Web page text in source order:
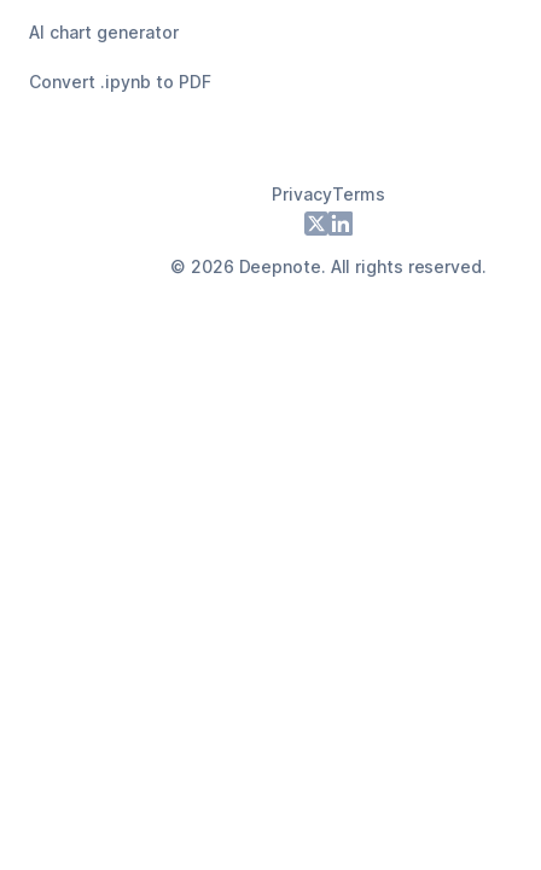
AI chart generator
Convert .ipynb to PDF
PrivacyTerms
X LinkedIn
© 2026 Deepnote. All rights reserved.